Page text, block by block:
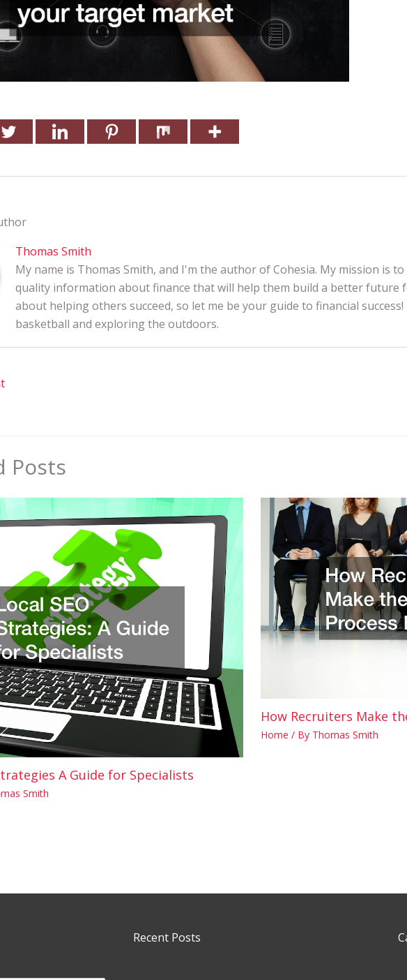
Thomas Smith
My name is Thomas Smith, and I'm the author of Cohesia. My mission is
quality information about finance that will help them build a better future
about helping others succeed, so let me be your guide to financial
basketball and exploring the outdoors.
Posts
A Guide for Specialists
Smith
How Recruiters Make
Home / By Thomas Smith
Recent Posts